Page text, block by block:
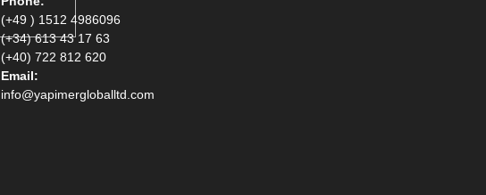
(+49 ) 1512 4986096
(+34) 613 43 17 63
(+40) 722 812 620
Email:
info@yapimergloballtd.com